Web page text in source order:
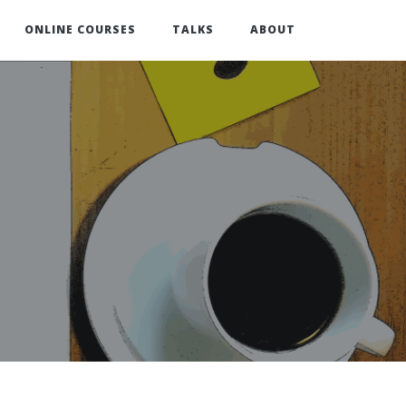
ONLINE COURSES TALKS ABOUT